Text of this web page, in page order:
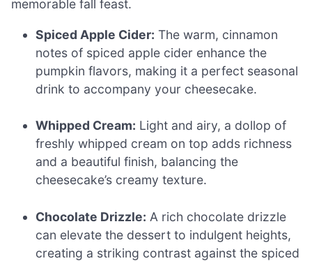
memorable fall feast.
Spiced Apple Cider: The warm, cinnamon
notes of spiced apple cider enhance the
pumpkin flavors, making it a perfect seasonal
drink to accompany your cheesecake.
Whipped Cream: Light and airy, a dollop of
freshly whipped cream on top adds richness
and a beautiful finish, balancing the
cheesecake’s creamy texture.
Chocolate Drizzle: A rich chocolate drizzle
can elevate the dessert to indulgent heights,
creating a striking contrast against the spiced